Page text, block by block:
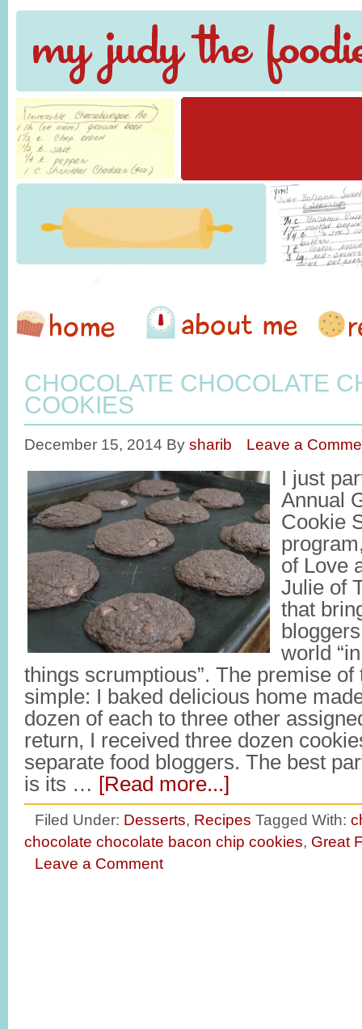
CHOCOLATE CHOCOLATE
COOKIES
December 15, 2014 By sharib Leave a
I just
Annual
Cookie
of Love
Julie of
that
world
things scrumptious”. The premise
simple: I baked delicious home
dozen of each to three other
return, I received three dozen
separate food bloggers. The best
is its … [Read more...]
Filed Under: Desserts, Recipes Tagged With:
chocolate chocolate bacon chip cookies, Great
Leave a Comment